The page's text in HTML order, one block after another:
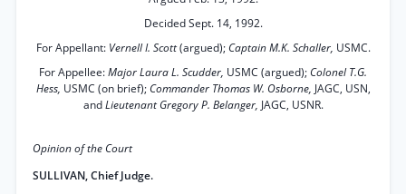
Decided Sept. 14, 1992.
For Appellant: Vernell I. Scott(argued); Captain M.K. Schaller, USMC.
For Appellee:Major Laura L. Scudder, USMC (argued); Colonel T.G.
Hess, USMC (on brief); Commander Thomas W. Osborne, JAGC, USN,
andLieutenant Gregory P. Belanger, JAGC, USNR.
Opinion of the Court
SULLIVAN, Chief Judge.